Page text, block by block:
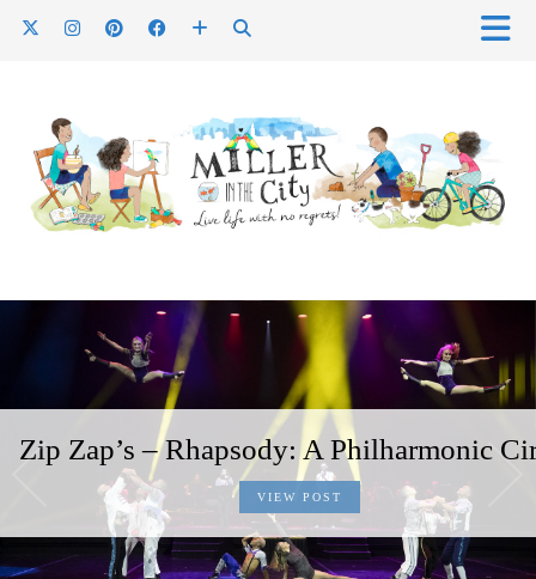
Zip Zap’s – Rhapsody: A Philharmonic
VIEW POST